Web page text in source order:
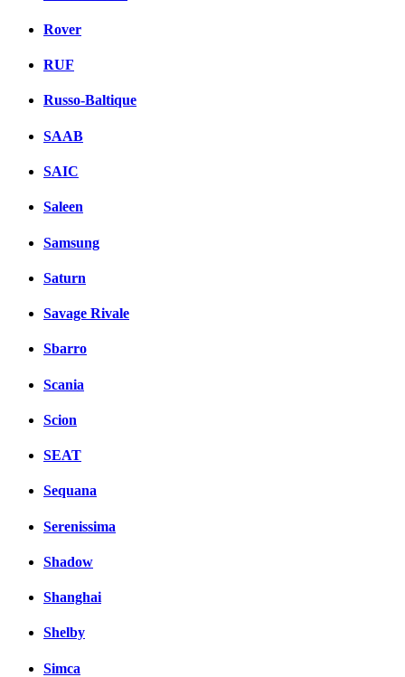
Rover
RUF
Russo-Baltique
SAAB
SAIC
Saleen
Samsung
Saturn
Savage Rivale
Sbarro
Scania
Scion
SEAT
Sequana
Serenissima
Shadow
Shanghai
Shelby
Simca